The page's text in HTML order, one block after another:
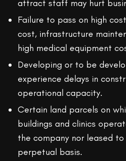
attract staff may hurt
Failure to pass on high
cost, infrastructure
high medical equipment
Developing or to be
experience delays in
operational capacity.
Certain land parcels on
buildings and clinics
the company nor leased
perpetual basis.